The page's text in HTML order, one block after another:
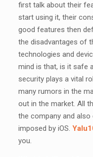
first talk about their
start using it, their
good features then
the disadvantages of
technologies and
mind is that, is it safe
security plays a vital
many rumors in the
out in the market. All
the company and
imposed by iOS.
you.